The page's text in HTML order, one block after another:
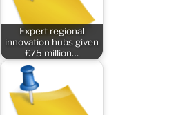
Expert regional
innovation hubs given
£75 million…